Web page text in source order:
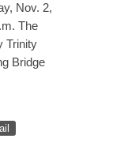
Nov. 2,
The
Trinity
Bridge